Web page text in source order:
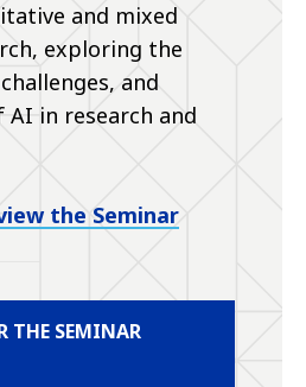
and mixed
exploring the
and
in research and
the Seminar
THE SEMINAR